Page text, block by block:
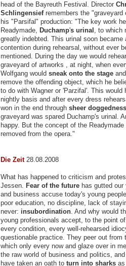
head of the Bayreuth Festival. Director
Schlingensiefremembers the "graveyard
his "Parsifal" production: "The key work
Readymade, Duchamp's urinal , to which
greatly indebted. This urinal soon became
contention during rehearsal, without ever
mentioned. During the day we would
graveyard of artworks , at night, when
Wolfgang would sneak onto the stage
remove the offending object, which he
to do with Wagner or 'Parzifal'. This would
nightly basis and after every dress
won in the end through sheer doggedness
graveyard was spared Duchamp's urinal.
happy. But the concept of the
removed from the opera."
Die Zeit28.08.2008
What has happened to criticism and
Jessen. Fear of the future has gutted
and business accuse today's young
poor education, no discipline, lack of
never: insubordination. And why would
young professionals accept, to the point
every condition, every well-rehearsed
questionable practice. They peer out from
which only every now and glaze over in
the raw world of business and politics,
have taken an oath to turn into sharks